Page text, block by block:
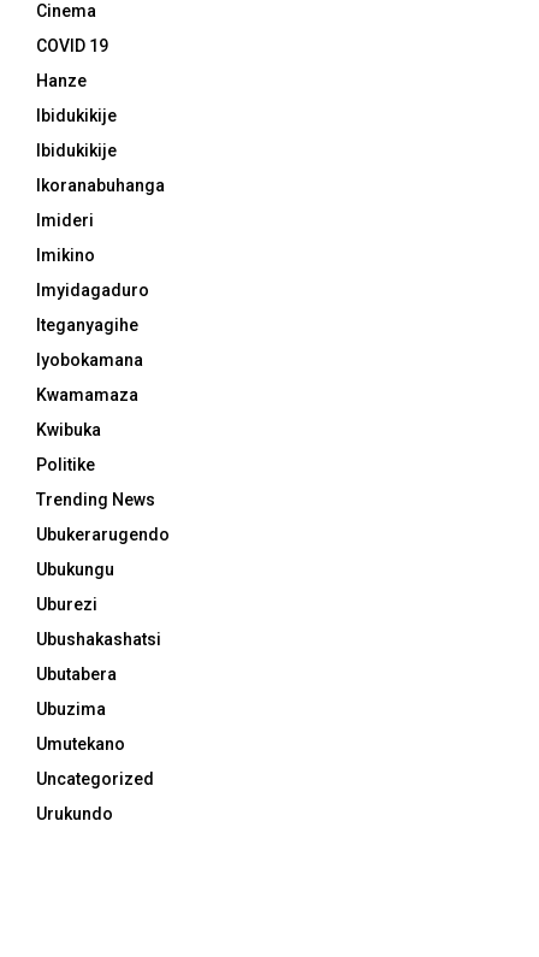
Cinema
COVID 19
Hanze
Ibidukikije
Ibidukikije
Ikoranabuhanga
Imideri
Imikino
Imyidagaduro
Iteganyagihe
Iyobokamana
Kwamamaza
Kwibuka
Politike
Trending News
Ubukerarugendo
Ubukungu
Uburezi
Ubushakashatsi
Ubutabera
Ubuzima
Umutekano
Uncategorized
Urukundo